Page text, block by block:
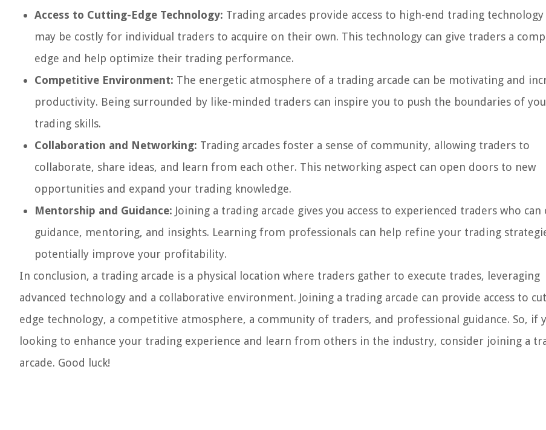
Access to Cutting-Edge Technology: Trading arcades provide access to high-end trading
may be costly for individual traders to acquire on their own. This technology can give traders a
edge and help optimize their trading performance.
Competitive Environment: The energetic atmosphere of a trading arcade can be motivating and
productivity. Being surrounded by like-minded traders can inspire you to push the boundaries of
trading skills.
Collaboration and Networking: Trading arcades foster a sense of community, allowing traders to
collaborate, share ideas, and learn from each other. This networking aspect can open doors to new
opportunities and expand your trading knowledge.
Mentorship and Guidance: Joining a trading arcade gives you access to experienced traders who
guidance, mentoring, and insights. Learning from professionals can help refine your trading
potentially improve your profitability.
In conclusion, a trading arcade is a physical location where traders gather to execute trades, leveraging
advanced technology and a collaborative environment. Joining a trading arcade can provide access to
edge technology, a competitive atmosphere, a community of traders, and professional guidance. So, if
looking to enhance your trading experience and learn from others in the industry, consider joining a
arcade. Good luck!